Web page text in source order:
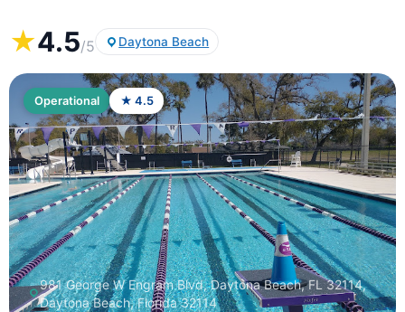
★4.5/5 Daytona Beach
Operational ★ 4.5
981 George W Engram Blvd, Daytona Beach, FL 32114,
Daytona Beach, Florida 32114